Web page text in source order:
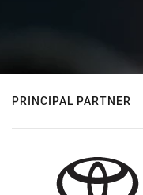
PRINCIPAL PARTNER